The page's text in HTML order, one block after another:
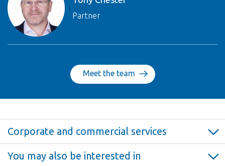
Partner
Meet the team
Corporate and commercial services
Corporate and commercial >
Starting a business >
You may also be interested in